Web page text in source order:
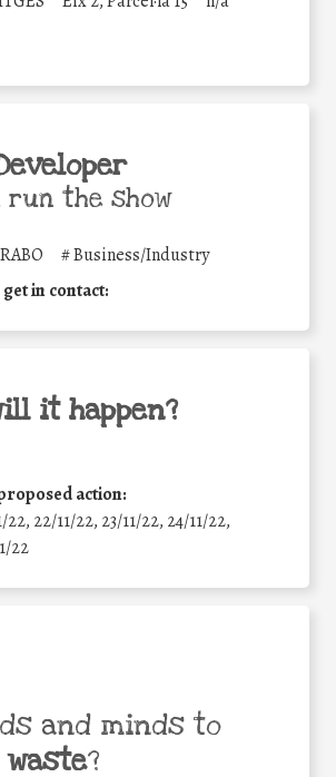
run the show
#Business/Industry
in contact:
it happen?
action:
22, 22/11/22, 23/11/22, 24/11/22,
22
and minds to
?